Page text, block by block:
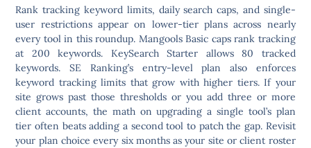
Rank tracking keyword limits, daily search caps, and single-
user restrictions appear on lower-tier plans across nearly
every tool in this roundup. Mangools Basic caps rank tracking
at 200 keywords. KeySearch Starter allows 80 tracked
keywords. SE Ranking’s entry-level plan also enforces
keyword tracking limits that grow with higher tiers. If your
site grows past those thresholds or you add three or more
client accounts, the math on upgrading a single tool’s plan
tier often beats adding a second tool to patch the gap. Revisit
your plan choice every six months as your site or client roster